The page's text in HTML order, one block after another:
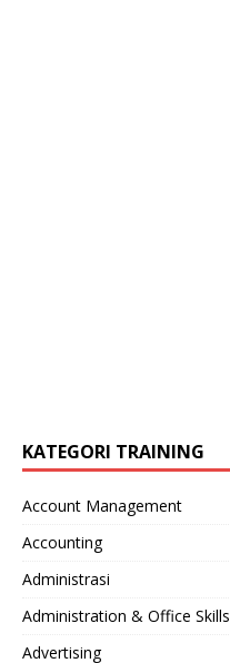
KATEGORI TRAINING
Account Management
Accounting
Administrasi
Administration & Office Skills
Advertising